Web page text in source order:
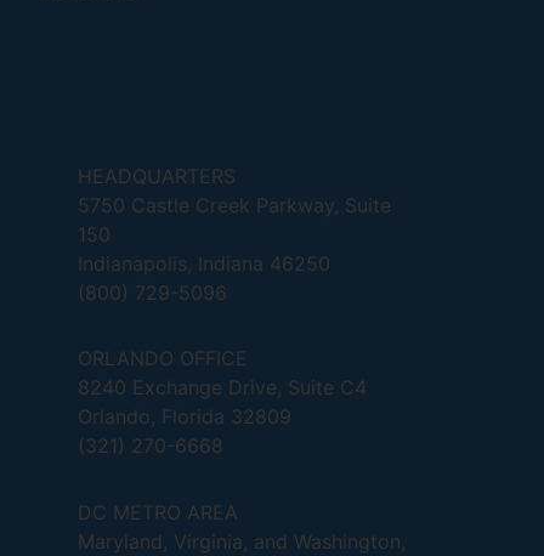
HEADQUARTERS
5750 Castle Creek Parkway, Suite
150
Indianapolis, Indiana 46250
(800) 729-5096
ORLANDO OFFICE
8240 Exchange Drive, Suite C4
Orlando, Florida 32809
(321) 270-6668
DC METRO AREA
Maryland, Virginia, and Washington,